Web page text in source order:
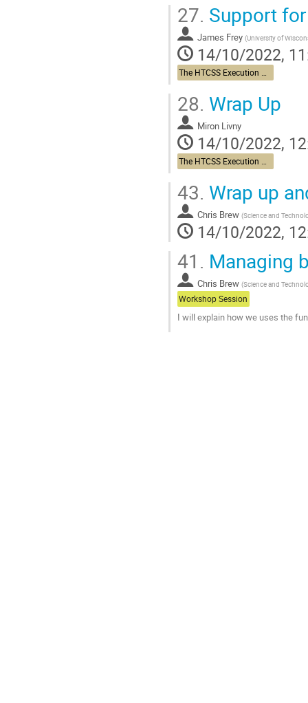
27. Support
James Frey (University of
14/10/2022,
28. Wrap Up
Miron Livny
14/10/2022,
43. Wrap up
Chris Brew (Science and
14/10/2022,
41. Managing
Chris Brew (Science and
Workshop Session
I will explain how we uses the